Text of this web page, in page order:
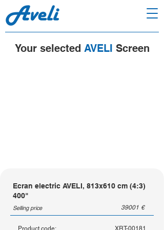
Your selected AVELI Screen
Ecran electric AVELI, 813x610 cm (4:3)
400"
Selling price 39001 €
Product code: XRT-00181